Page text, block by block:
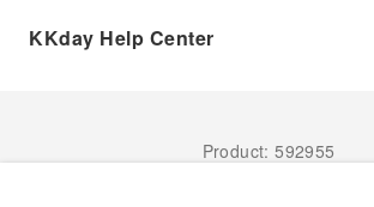
KKday Help Center
Product: 592955